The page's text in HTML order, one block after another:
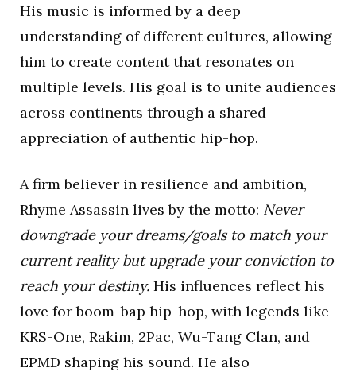
His music is informed by a deep
understanding of different cultures, allowing
him to create content that resonates on
multiple levels. His goal is to unite audiences
across continents through a shared
appreciation of authentic hip-hop.
A firm believer in resilience and ambition,
Rhyme Assassin lives by the motto: Never
downgrade your dreams/goals to match your
current reality but upgrade your conviction to
reach your destiny. His influences reflect his
love for boom-bap hip-hop, with legends like
KRS-One, Rakim, 2Pac, Wu-Tang Clan, and
EPMD shaping his sound. He also